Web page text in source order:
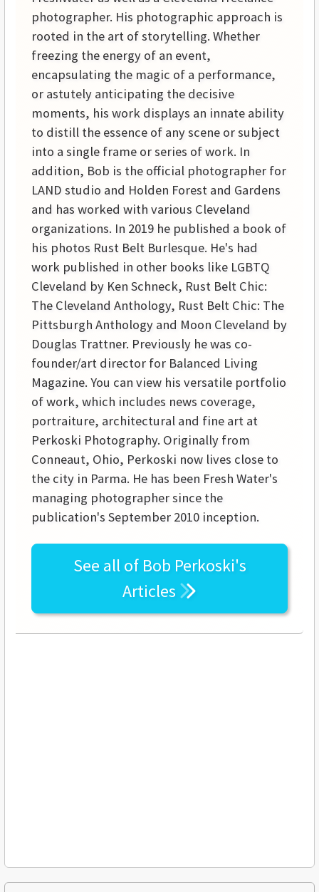
photographer. His photographic approach is
rooted in the art of storytelling. Whether
freezing the energy of an event,
encapsulating the magic of a performance,
or astutely anticipating the decisive
moments, his work displays an innate ability
to distill the essence of any scene or subject
into a single frame or series of work. In
addition, Bob is the official photographer for
LAND studio and Holden Forest and Gardens
and has worked with various Cleveland
organizations. In 2019 he published a book of
his photos Rust Belt Burlesque. He's had
work published in other books like LGBTQ
Cleveland by Ken Schneck, Rust Belt Chic:
The Cleveland Anthology, Rust Belt Chic: The
Pittsburgh Anthology and Moon Cleveland by
Douglas Trattner. Previously he was co-
founder/art director for Balanced Living
Magazine. You can view his versatile portfolio
of work, which includes news coverage,
portraiture, architectural and fine art at
Perkoski Photography. Originally from
Conneaut, Ohio, Perkoski now lives close to
the city in Parma. He has been Fresh Water's
managing photographer since the
publication's September 2010 inception.
See all of Bob Perkoski's
Articles